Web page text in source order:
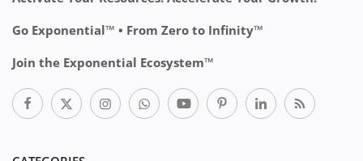
Go Exponential™ • From Zero to Infinity™
Join the Exponential Ecosystem™